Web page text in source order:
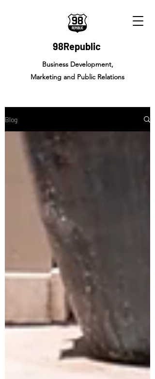
98Republic
Business Development,
Marketing and Public Relations
Blog